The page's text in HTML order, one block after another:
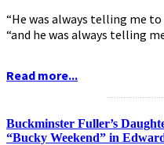
“He was always telling me
“and he was always telling
Read more...
Buckminster Fuller’s
“Bucky Weekend” in